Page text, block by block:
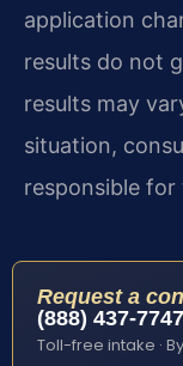
application
results do not
results may
situation,
responsible for
Request a
(888) 437-7747
Toll-free intake ·